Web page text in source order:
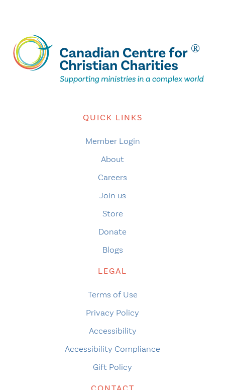
QUICK LINKS
Member Login
About
Careers
Join us
Store
Donate
Blogs
LEGAL
Terms of Use
Privacy Policy
Accessibility
Accessibility Compliance
Gift Policy